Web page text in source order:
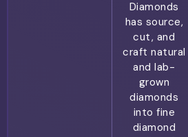
Diamonds
has source,
cut, and
craft natural
and lab-
grown
diamonds
into fine
diamond